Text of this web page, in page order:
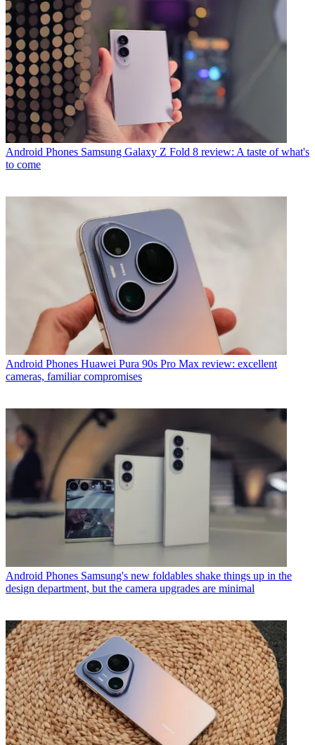
Android Phones Samsung Galaxy Z Fold 8 review: A taste of what's
to come
Android Phones Huawei Pura 90s Pro Max review: excellent
cameras, familiar compromises
Android Phones Samsung's new foldables shake things up in the
design department, but the camera upgrades are minimal